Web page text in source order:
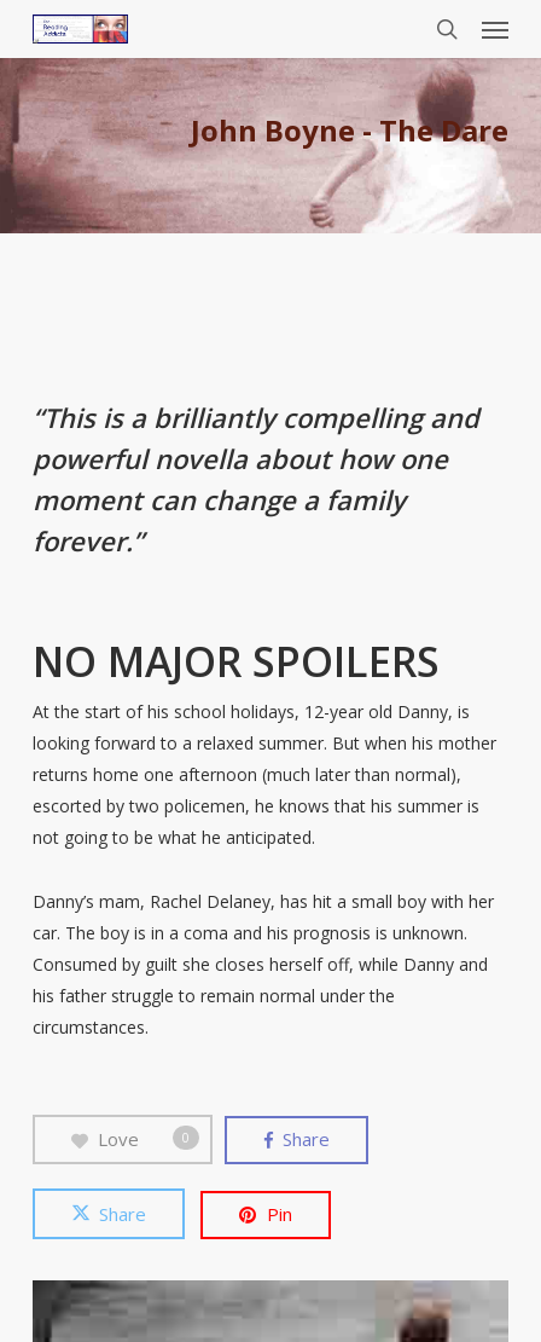
main
content
search
Menu
John Boyne - The Dare
“This is a brilliantly compelling and
powerful novella about how one
moment can change a family
forever.”
NO MAJOR SPOILERS
At the start of his school holidays, 12-year old Danny, is
looking forward to a relaxed summer. But when his mother
returns home one afternoon (much later than normal),
escorted by two policemen, he knows that his summer is
not going to be what he anticipated.
Danny’s mam, Rachel Delaney, has hit a small boy with her
car. The boy is in a coma and his prognosis is unknown.
Consumed by guilt she closes herself off, while Danny and
his father struggle to remain normal under the
circumstances.
Love 0 Share
Share Pin